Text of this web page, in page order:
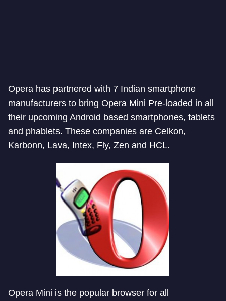
Opera has partnered with 7 Indian smartphone
manufacturers to bring Opera Mini Pre-loaded in all
their upcoming Android based smartphones, tablets
and phablets. These companies are Celkon,
Karbonn, Lava, Intex, Fly, Zen and HCL.
Opera Mini is the popular browser for all